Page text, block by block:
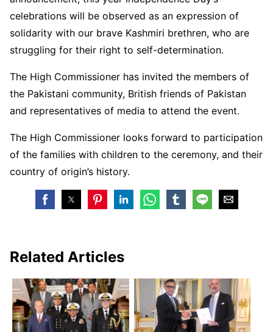
celebrations will be observed as an expression of
solidarity with our brave Kashmiri brethren, who are
struggling for their right to self-determination.
The High Commissioner has invited the members of
the Pakistani community, British friends of Pakistan
and representatives of media to attend the event.
The High Commissioner looks forward to participation
of the families with children to the ceremony, and their
country of origin’s history.
Related Articles